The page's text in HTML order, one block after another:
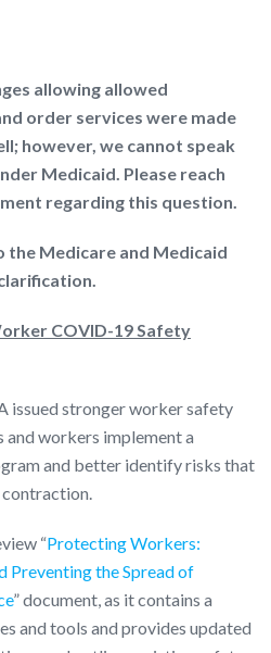
allowing allowed
order services were made
however, we cannot speak
Medicaid. Please reach
regarding this question.
the Medicare and Medicaid
COVID-19 Safety
issued stronger worker safety
and workers implement a
and better identify risks that
“Protecting Workers:
Preventing the Spread of
” document, as it contains a
and tools and provides updated